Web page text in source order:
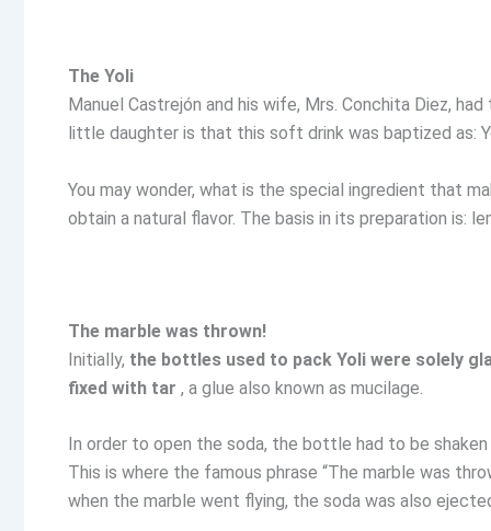
The Yoli
Manuel Castrejón and his wife, Mrs. Conchita Diez,
little daughter is that this soft drink was baptized as:
You may wonder, what is the special ingredient that
obtain a natural flavor. The basis in its preparation is:
The marble was thrown!
Initially, the bottles used to pack Yoli were solely
fixed with tar , a glue also known as mucilage.
In order to open the soda, the bottle had to be
This is where the famous phrase “The marble was
when the marble went flying, the soda was also